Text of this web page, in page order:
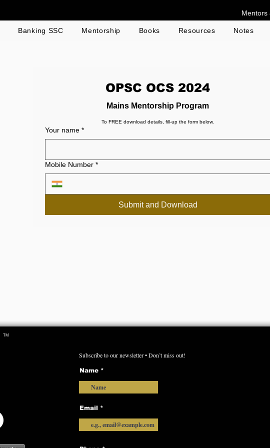
Mentors
Banking SSC Mentorship Books Resources Notes
OPSC OCS 2024
Mains Mentorship Program
To FREE download details, fill-up the form below.
Your name *
Mobile Number *
Submit and Download
TM
Subscribe to our newsletter • Don’t miss out!
Name
Email